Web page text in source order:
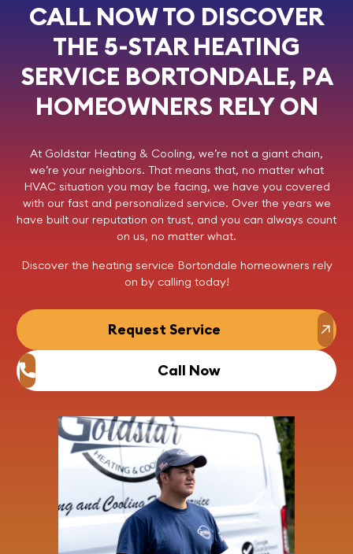
CALL NOW TO DISCOVER
THE 5-STAR HEATING
SERVICE BORTONDALE, PA
HOMEOWNERS RELY ON
At Goldstar Heating & Cooling, we’re not a giant chain,
we’re your neighbors. That means that, no matter what
HVAC situation you may be facing, we have you covered
with our fast and personalized service. Over the years we
have built our reputation on trust, and you can always count
on us, no matter what.
Discover the heating service Bortondale homeowners rely
on by calling today!
Request Service
Call Now